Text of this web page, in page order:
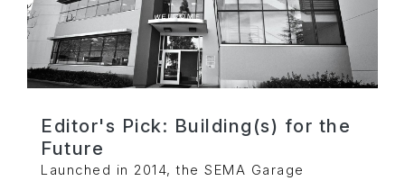
Editor's Pick: Building(s) for the
Future
Launched in 2014, the SEMA Garage